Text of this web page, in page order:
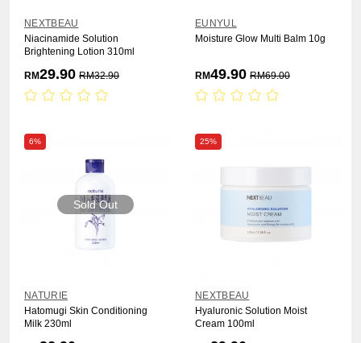
NEXTBEAU
Niacinamide Solution
Brightening Lotion 310ml
RM29.90 RM32.90
EUNYUL
Moisture Glow Multi Balm 10g
RM49.90 RM69.00
6%
Sold Out
NATURIE
Hatomugi Skin Conditioning
Milk 230ml
25%
NEXTBEAU
Hyaluronic Solution Moist
Cream 100ml